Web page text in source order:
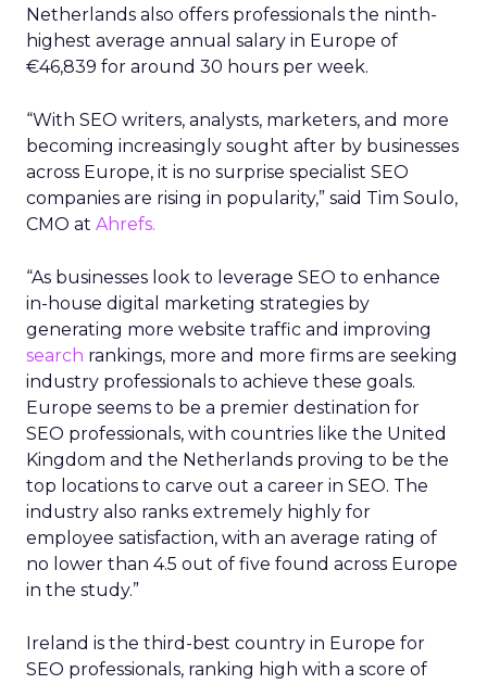
Netherlands also offers professionals the ninth-
highest average annual salary in Europe of
€46,839 for around 30 hours per week.
“With SEO writers, analysts, marketers, and more
becoming increasingly sought after by businesses
across Europe, it is no surprise specialist SEO
companies are rising in popularity,” said Tim Soulo,
CMO at Ahrefs.
“As businesses look to leverage SEO to enhance
in-house digital marketing strategies by
generating more website traffic and improving
search rankings, more and more firms are seeking
industry professionals to achieve these goals.
Europe seems to be a premier destination for
SEO professionals, with countries like the United
Kingdom and the Netherlands proving to be the
top locations to carve out a career in SEO. The
industry also ranks extremely highly for
employee satisfaction, with an average rating of
no lower than 4.5 out of five found across Europe
in the study.”
Ireland is the third-best country in Europe for
SEO professionals, ranking high with a score of